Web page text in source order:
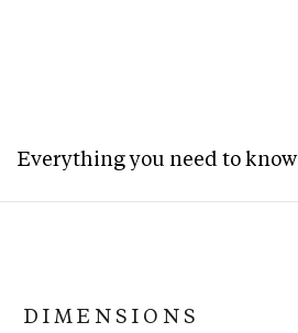
Everything you need to know
DIMENSIONS